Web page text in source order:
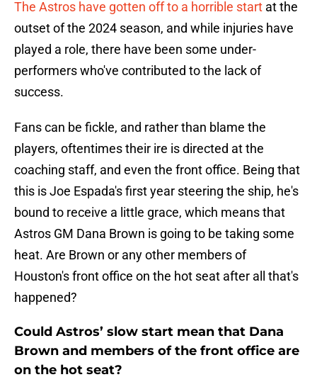
The Astros have gotten off to a horrible start at the
outset of the 2024 season, and while injuries have
played a role, there have been some under-
performers who've contributed to the lack of
success.
Fans can be fickle, and rather than blame the
players, oftentimes their ire is directed at the
coaching staff, and even the front office. Being that
this is Joe Espada's first year steering the ship, he's
bound to receive a little grace, which means that
Astros GM Dana Brown is going to be taking some
heat. Are Brown or any other members of
Houston's front office on the hot seat after all that's
happened?
Could Astros’ slow start mean that Dana
Brown and members of the front office are
on the hot seat?